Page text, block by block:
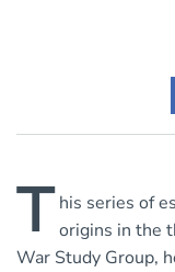
T his series of
origins in the
War Study Group,